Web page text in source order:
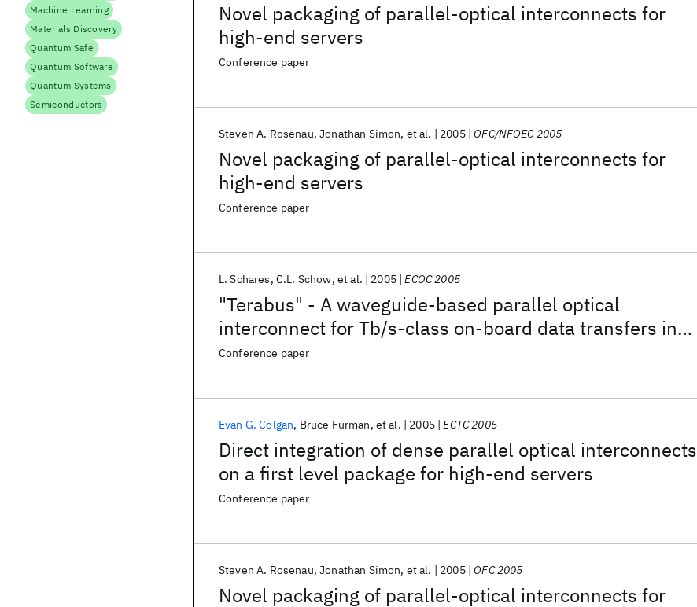
Novel packaging of parallel-optical interconnects for
high-end servers
Conference paper
Novel packaging of parallel-optical interconnects for
high-end servers
Steven A. Rosenau Jonathan Simon et al. 2005 OFC/NFOEC 2005
Conference paper
"Terabus" - A waveguide-based parallel optical
interconnect for Tb/s-class on-board data transfers in
computer systems
L. Schares C.L. Schow et al. 2005 ECOC 2005
Conference paper
Direct integration of dense parallel optical interconnects
on a first level package for high-end servers
Evan G. Colgan Bruce Furman et al. 2005 ECTC 2005
Conference paper
Novel packaging of parallel-optical interconnects for
Steven A. Rosenau Jonathan Simon et al. 2005 OFC 2005
Machine Learning
Materials Discovery
Quantum Safe
Quantum Software
Quantum Systems
Semiconductors